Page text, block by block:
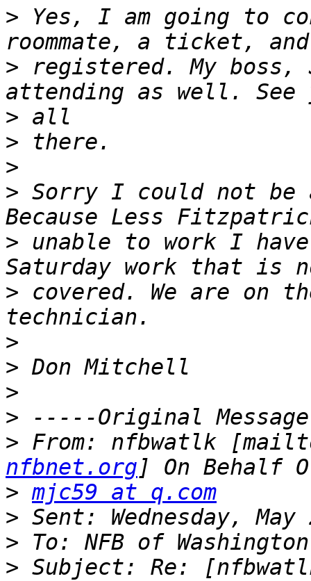
> Yes, I am going to
> registered. My
>
>
>
> Sorry I could not be
> unable to work I
> covered. We are on
>
>
>
>
> From: nfbwatlk
nfbnet.org
> mjc59 at q.com
>
>
> Subject: Re: